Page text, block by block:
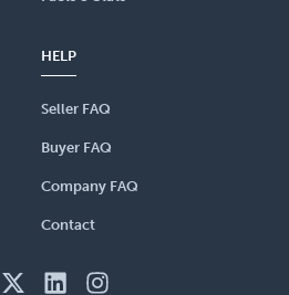
HELP
Seller FAQ
Buyer FAQ
Company FAQ
Contact